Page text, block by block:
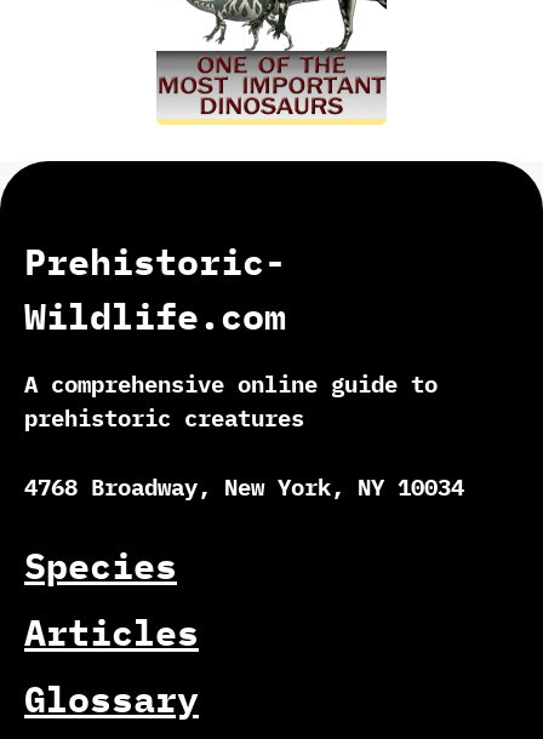
Prehistoric-
Wildlife.com
A comprehensive online guide to
prehistoric creatures
4768 Broadway, New York, NY 10034
Species
Articles
Glossary